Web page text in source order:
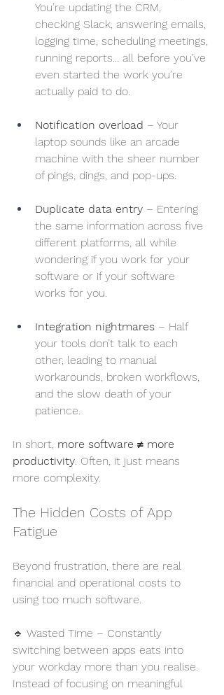
You’re updating the CRM,
checking Slack, answering emails,
logging time, scheduling meetings,
running reports... all before you’ve
even started the work you’re
actually paid to do.
Notification overload – Your
laptop sounds like an arcade
machine with the sheer number
of pings, dings, and pop-ups.
Duplicate data entry – Entering
the same information across five
different platforms, all while
wondering if you work for your
software or if your software
works for you.
Integration nightmares – Half
your tools don’t talk to each
other, leading to manual
workarounds, broken workflows,
and the slow death of your
patience.
In short, more software ≠ more
productivity. Often, it just means
more complexity.
The Hidden Costs of App
Fatigue
Beyond frustration, there are real
financial and operational costs to
using too much software.
🔹 Wasted Time – Constantly
switching between apps eats into
your workday more than you realise.
Instead of focusing on meaningful